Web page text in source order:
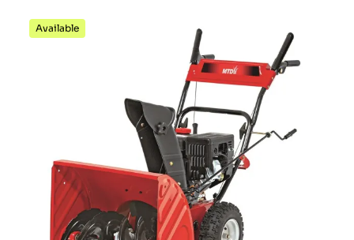
Available